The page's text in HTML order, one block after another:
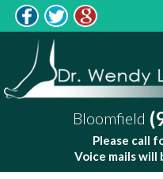
Bloomfield
Please call
Voice mails